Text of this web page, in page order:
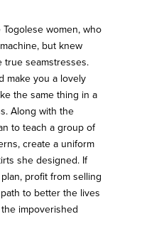
women, who
but knew
seamstresses.
make you a lovely
the same thing in a
Along with the
to teach a group of
create a uniform
she designed. If
profit from selling
to better the lives
impoverished